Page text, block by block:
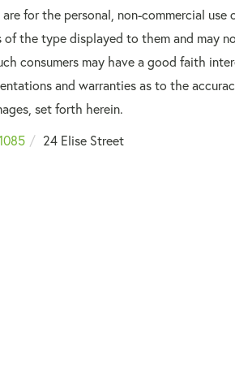
for the personal, non-commercial use
the type displayed to them and may
consumers may have a good faith
and warranties as to the
set forth herein.
24 Elise Street